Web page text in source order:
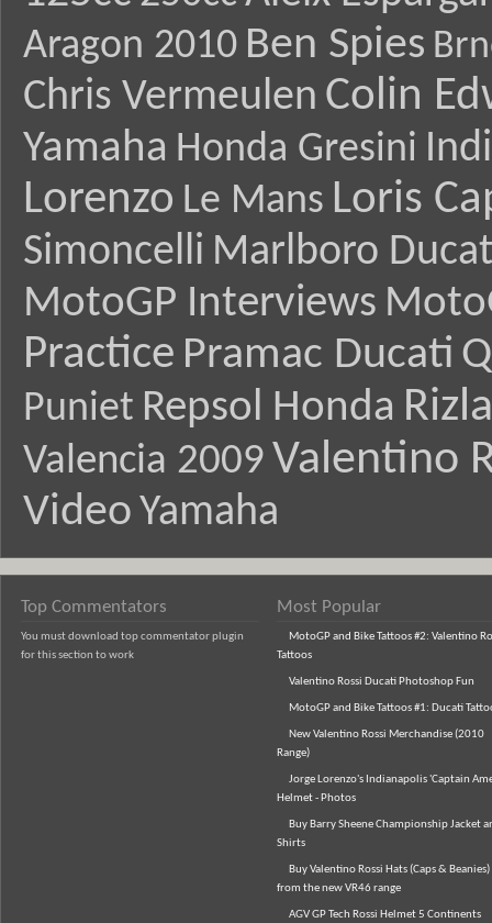
Aragon 2010 Ben Spies
Chris Vermeulen Colin
Yamaha Honda Gresini
Lorenzo Le Mans Loris
Simoncelli Marlboro
MotoGP Interviews
Practice Pramac Ducati
Puniet Repsol Honda
Valencia 2009 Valentino
Video Yamaha
Top Commentators
You must download top commentator plugin
for this section to work
Most Popular
MotoGP and Bike Tattoos #2: Valentino
Tattoos
Valentino Rossi Ducati Photoshop Fun
MotoGP and Bike Tattoos #1: Ducati
New Valentino Rossi Merchandise (2010
Range)
Jorge Lorenzo's Indianapolis 'Captain
Helmet - Photos
Buy Barry Sheene Championship Jacket
Shirts
Buy Valentino Rossi Hats (Caps & Beanies)
from the new VR46 range
AGV GP Tech Rossi Helmet 5 Continents